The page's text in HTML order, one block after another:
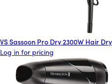
VS Sassoon Pro Dry 2300W Hair
Log in for pricing